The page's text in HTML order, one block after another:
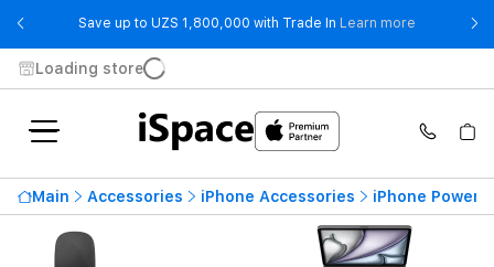
Save up to UZS 1,800,000 with Trade In Learn more - Save up
Loading store
Main Accessories iPhone Accessories iPhone Power